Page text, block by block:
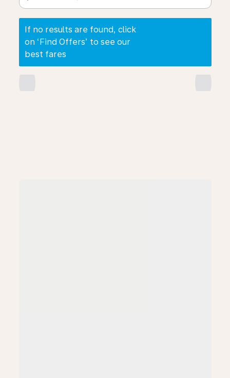
If no results are found, click
on ‘Find Offers’ to see our
best fares